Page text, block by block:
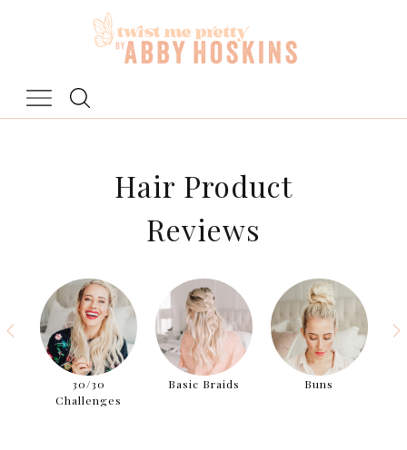
Hair Product
Reviews
30/30
Challenges
Basic Braids Buns